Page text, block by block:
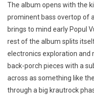
The album opens with the
prominent bass overtop of
brings to mind early Popul
rest of the album splits
electronics exploration
back-porch pieces with a
across as something like
through a big krautrock